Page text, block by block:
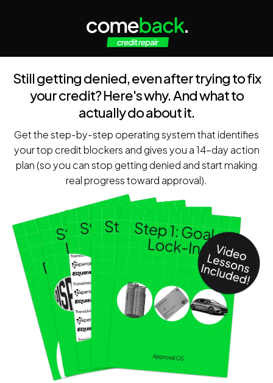
Still getting denied, even after trying to fix
your credit? Here's why. And what to
actually do about it.
Get the step-by-step operating system that identifies
your top credit blockers and gives you a 14-day action
plan (so you can stop getting denied and start making
real progress toward approval).